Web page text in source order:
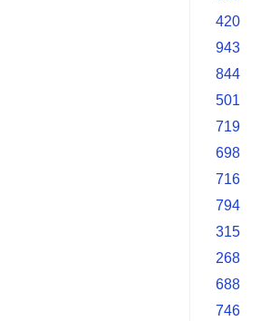
420
943
844
501
719
698
716
794
315
268
688
746